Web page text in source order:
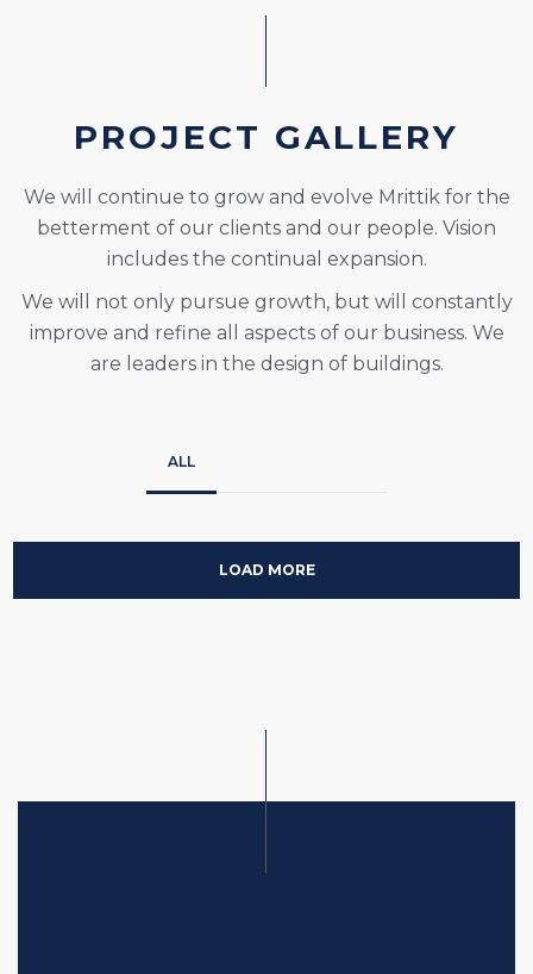
PROJECT GALLERY
We will continue to grow and evolve Mrittik for the
betterment of our clients and our people. Vision
includes the continual expansion.
We will not only pursue growth, but will constantly
improve and refine all aspects of our business. We
are leaders in the design of buildings.
ALL
LOAD MORE